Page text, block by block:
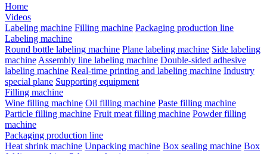
Home
Videos
Labeling machine Filling machine Packaging production line
Labeling machine
Round bottle labeling machine Plane labeling machine Side labeling
machine Assembly line labeling machine Double-sided adhesive
labeling machine Real-time printing and labeling machine Industry
special plane Supporting equipment
Filling machine
Wine filling machine Oil filling machine Paste filling machine
Particle filling machine Fruit meat filling machine Powder filling
machine
Packaging production line
Heat shrink machine Unpacking machine Box sealing machine Box